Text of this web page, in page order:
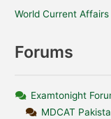
World Current Affairs
Forums
Examtonight
MDCAT